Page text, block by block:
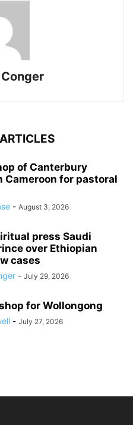
of Canterbury
Cameroon for pastoral
- August 3, 2026
press Saudi
over Ethiopian
cases
- July 29, 2026
for Wollongong
- July 27, 2026